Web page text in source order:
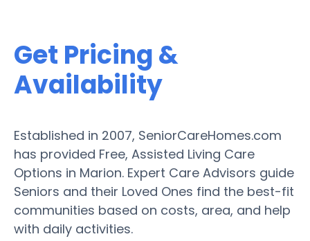
Get Pricing &
Availability
Established in 2007, SeniorCareHomes.com
has provided Free, Assisted Living Care
Options in Marion. Expert Care Advisors guide
Seniors and their Loved Ones find the best-fit
communities based on costs, area, and help
with daily activities.